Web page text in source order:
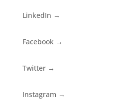
LinkedIn →
Facebook →
Twitter →
Instagram →